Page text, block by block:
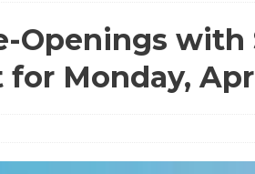
Openings with
for Monday,